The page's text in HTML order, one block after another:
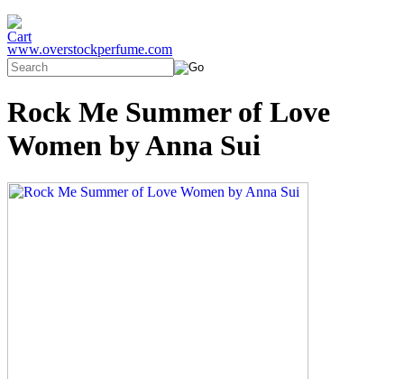
www.overstockperfume.com
Rock Me Summer of Love
Women by Anna Sui